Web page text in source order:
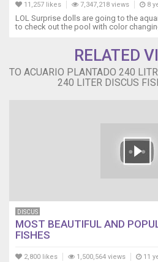
11,257 likes 7,347,218 views 8
LOL Surprise dolls are going to the
to check out the pool with color
RELATED
TO ACUARIO PLANTADO 240
240 LITER DISCUS
DISCUS
MOST BEAUTIFUL AND
FISHES
2,800 likes 1,500,564 views 11